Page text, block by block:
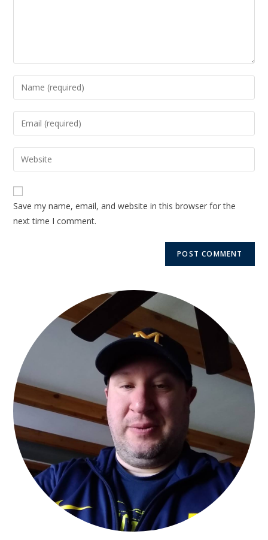
Save my name, email, and website in this browser for the
next time I comment.